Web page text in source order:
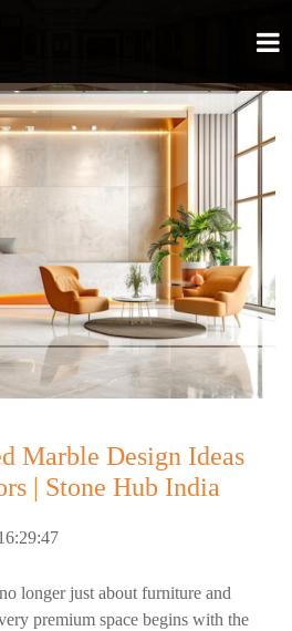
Marble Design Ideas
| Stone Hub India
longer just about furniture and
premium space begins with the